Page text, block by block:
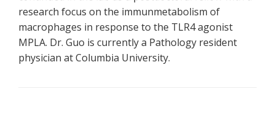
research focus on the immunmetabolism of
macrophages in response to the TLR4 agonist
MPLA. Dr. Guo is currently a Pathology resident
physician at Columbia University.